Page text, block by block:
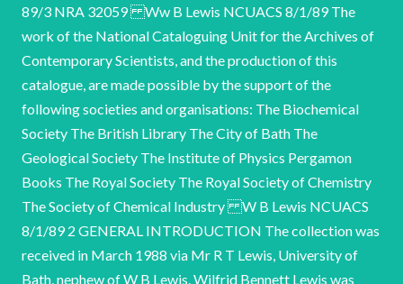
89/3 NRA 32059 Ww B Lewis NCUACS 8/1/89 The
work of the National Cataloguing Unit for the Archives of
Contemporary Scientists, and the production of this
catalogue, are made possible by the support of the
following societies and organisations: The Biochemical
Society The British Library The City of Bath The
Geological Society The Institute of Physics Pergamon
Books The Royal Society The Royal Society of Chemistry
The Society of Chemical Industry W B Lewis NCUACS
8/1/89 2 GENERAL INTRODUCTION The collection was
received in March 1988 via Mr R T Lewis, University of
Bath, nephew of W B Lewis. Wilfrid Bennett Lewis was